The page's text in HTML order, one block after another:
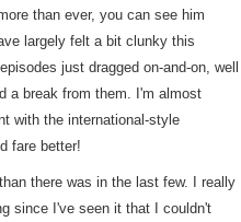
than ever, you can see him
largely felt a bit clunky this
just dragged on-and-on, well
a break from them. I'm almost
with the international-style
fare better!
there was in the last few. I really
since I've seen it that I couldn't